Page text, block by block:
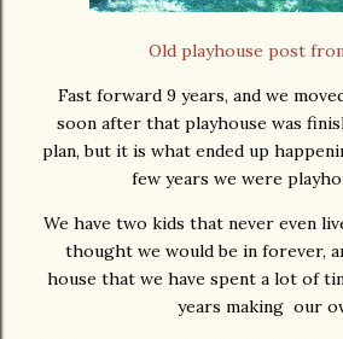
Old playhouse post
Fast forward 9 years, and we
soon after that playhouse was
plan, but it is what ended up
few years we were
We have two kids that never even
thought we would be in forever,
house that we have spent a lot of
years making our